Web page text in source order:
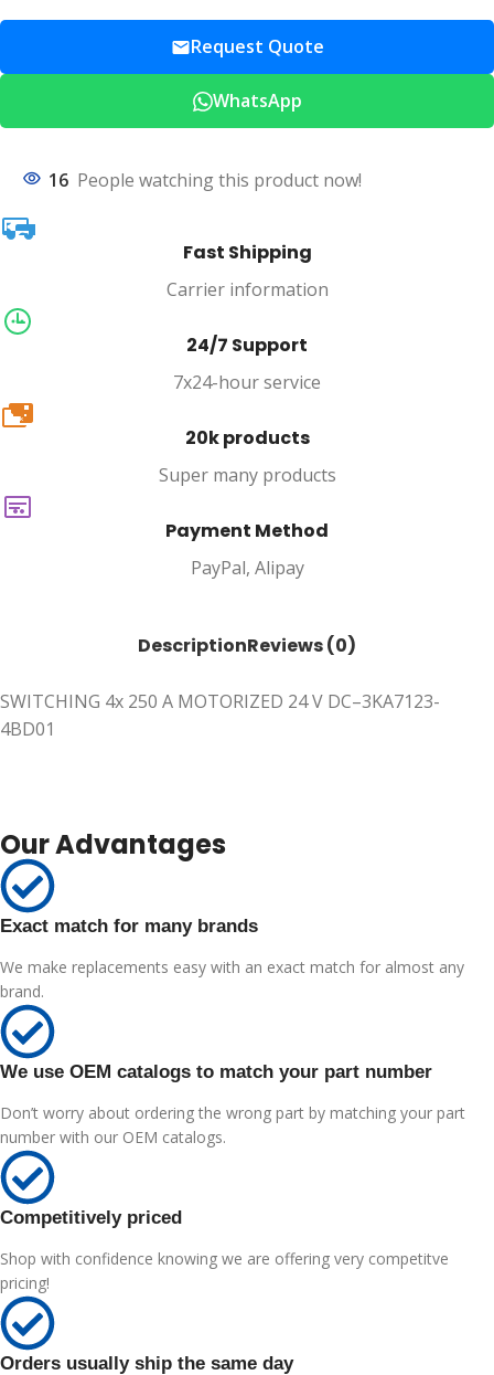
Request Quote
WhatsApp
16 People watching this product now!
Fast Shipping
Carrier information
24/7 Support
7x24-hour service
20k
20k products
Super many products
Payment Method
PayPal, Alipay
DescriptionReviews (0)
SWITCHING 4x 250 A MOTORIZED 24 V DC–3KA7123-
4BD01
Our Advantages
Exact match for many brands
We make replacements easy with an exact match for almost any
brand.
We use OEM catalogs to match your part number
Don’t worry about ordering the wrong part by matching your part
number with our OEM catalogs.
Competitively priced
Shop with confidence knowing we are offering very competitve
pricing!
Orders usually ship the same day